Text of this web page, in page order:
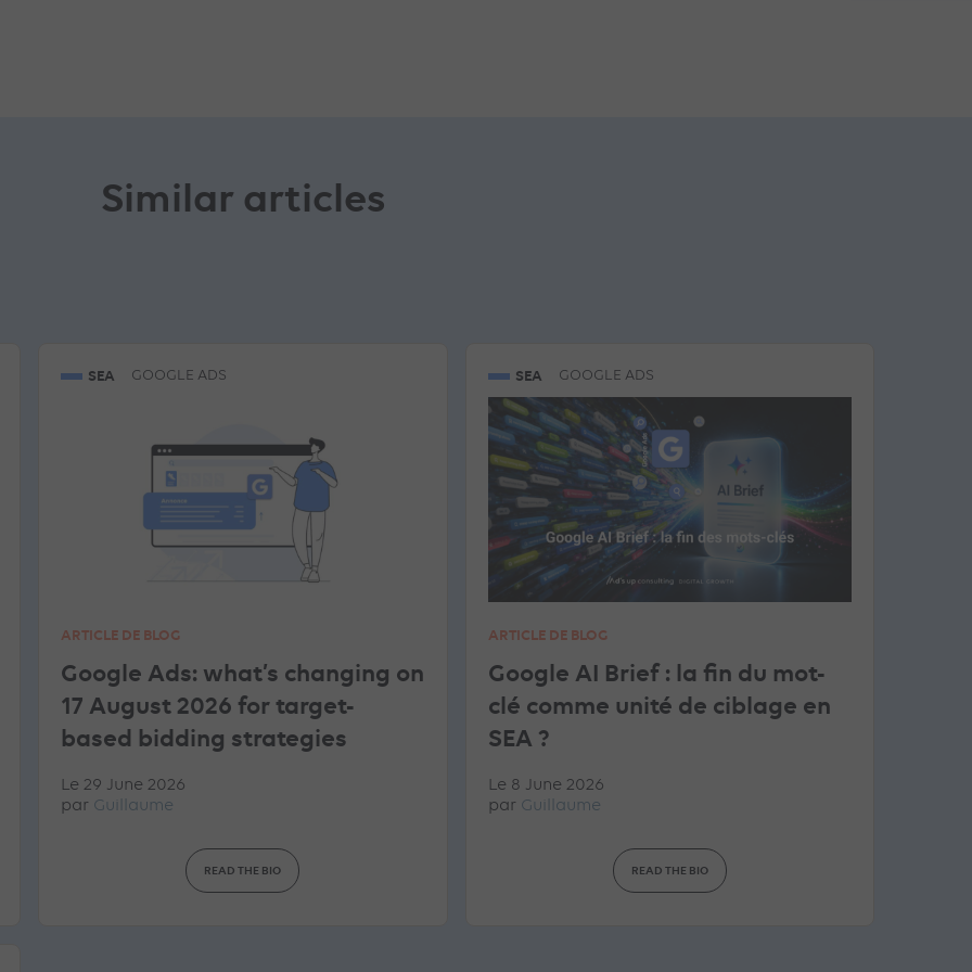
Similar articles
SEA GOOGLE ADS
ARTICLE DE BLOG
Google Ads: what’s changing on
17 August 2026 for target-
based bidding strategies
Le 29 June 2026
par Guillaume
READ THE BIO
SEA GOOGLE ADS
ARTICLE DE BLOG
Google AI Brief : la fin du mot-
clé comme unité de ciblage en
SEA ?
Le 8 June 2026
par Guillaume
READ THE BIO